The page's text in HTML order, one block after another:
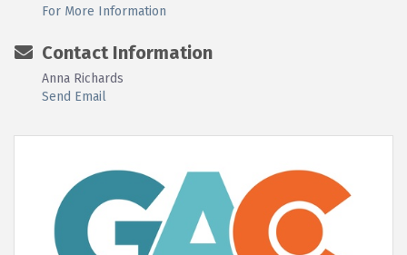
For More Information
Contact Information
Anna Richards
Send Email